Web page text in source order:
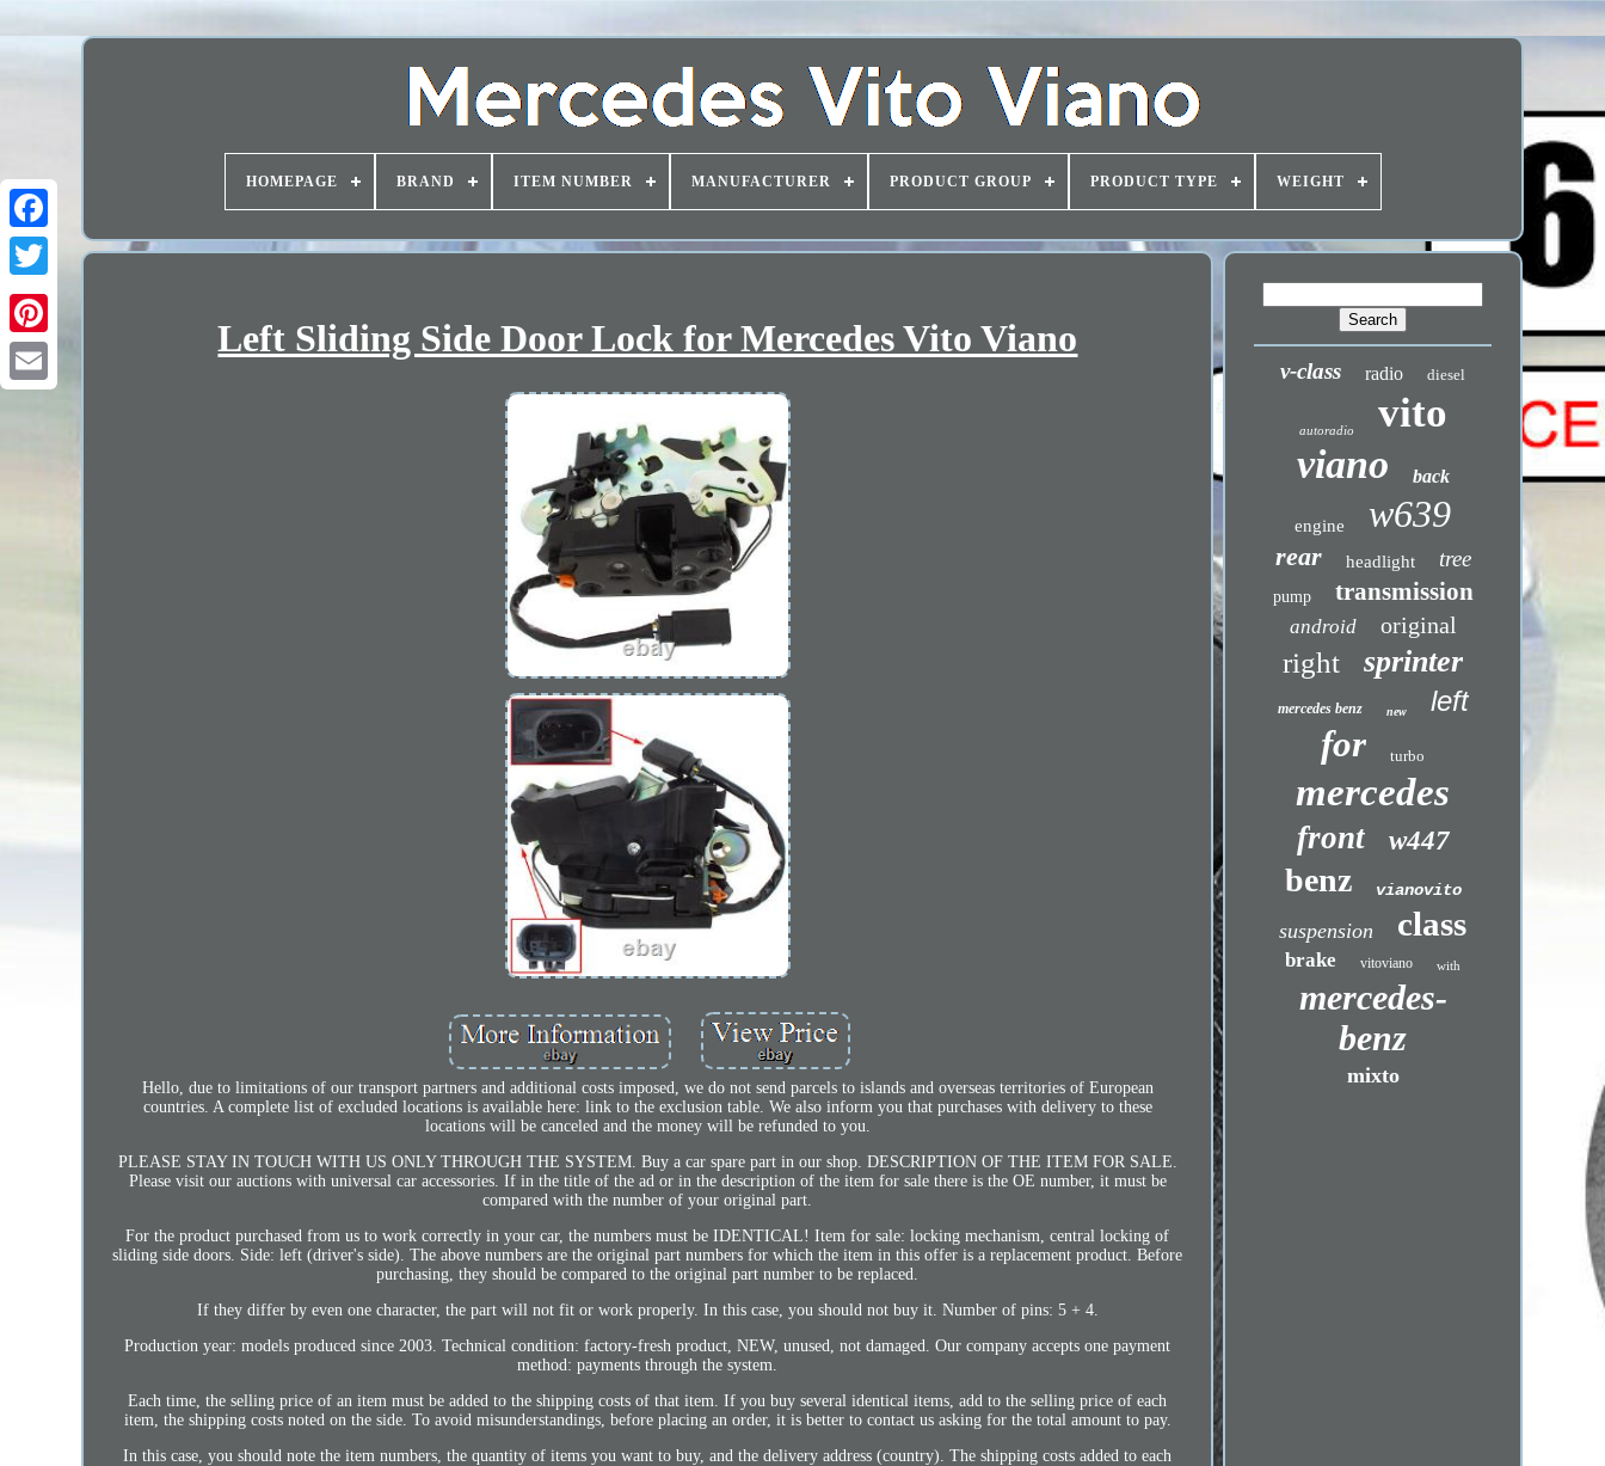
HOMEPAGE BRAND ITEM NUMBER MANUFACTURER PRODUCT GROUP PRODUCT TYPE WEIGHT
Left Sliding Side Door Lock for Mercedes Vito Viano
Hello, due to limitations of our transport partners and additional costs imposed, we do not send parcels to islands and overseas territories of European
countries. A complete list of excluded locations is available here: link to the exclusion table. We also inform you that purchases with delivery to these
locations will be canceled and the money will be refunded to you.
PLEASE STAY IN TOUCH WITH US ONLY THROUGH THE SYSTEM. Buy a car spare part in our shop. DESCRIPTION OF THE ITEM FOR SALE.
Please visit our auctions with universal car accessories. If in the title of the ad or in the description of the item for sale there is the OE number, it must be
compared with the number of your original part.
For the product purchased from us to work correctly in your car, the numbers must be IDENTICAL! Item for sale: locking mechanism, central locking of
sliding side doors. Side: left (driver's side). The above numbers are the original part numbers for which the item in this offer is a replacement product. Before
purchasing, they should be compared to the original part number to be replaced.
If they differ by even one character, the part will not fit or work properly. In this case, you should not buy it. Number of pins: 5 + 4.
Production year: models produced since 2003. Technical condition: factory-fresh product, NEW, unused, not damaged. Our company accepts one payment
method: payments through the system.
Each time, the selling price of an item must be added to the shipping costs of that item. If you buy several identical items, add to the selling price of each
item, the shipping costs noted on the side. To avoid misunderstandings, before placing an order, it is better to contact us asking for the total amount to pay.
In this case, you should note the item numbers, the quantity of items you want to buy, and the delivery address (country). The shipping costs added to each
v-class radio diesel
autoradio vito
viano back
engine w639
rear headlight tree
pump transmission
android original
right sprinter
mercedes benz new left
for turbo
mercedes
front w447
benz vianovito
suspension class
brake vitoviano with
mercedes-
benz
mixto